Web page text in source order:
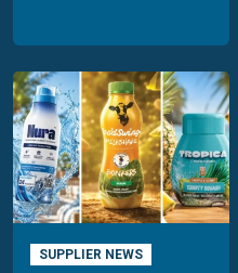
SUPPLIER NEWS